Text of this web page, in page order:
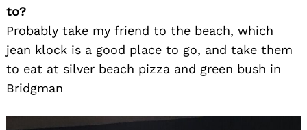
to?
Probably take my friend to the beach, which
jean klock is a good place to go, and take them
to eat at silver beach pizza and green bush in
Bridgman